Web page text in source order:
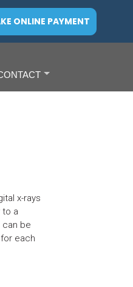
ONLINE PAYMENT
x-rays
to a
can be
each